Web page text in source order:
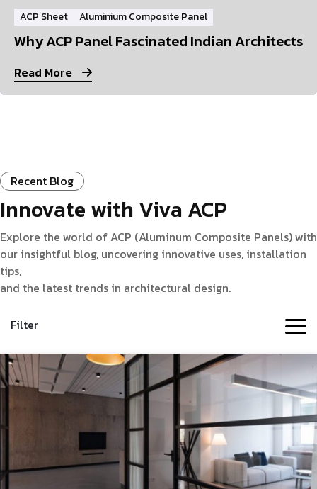
ACP Sheet Aluminium Composite Panel
Why ACP Panel Fascinated Indian Architects
Read More
Recent Blog
Innovate with Viva ACP
Explore the world of ACP (Aluminum Composite Panels) with
our insightful blog, uncovering innovative uses, installation
tips,
and the latest trends in architectural design.
Filter